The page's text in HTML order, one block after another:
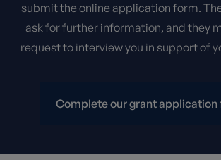
submit the online application form.
ask for further information, and they
request to interview you in support of
Complete our grant application